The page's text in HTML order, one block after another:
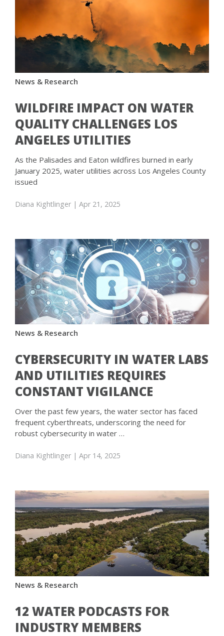
News & Research
WILDFIRE IMPACT ON WATER
QUALITY CHALLENGES LOS
ANGELES UTILITIES
As the Palisades and Eaton wildfires burned in early
January 2025, water utilities across Los Angeles County
issued
Diana Kightlinger | Apr 21, 2025
News & Research
CYBERSECURITY IN WATER LABS
AND UTILITIES REQUIRES
CONSTANT VIGILANCE
Over the past few years, the water sector has faced
frequent cyberthreats, underscoring the need for
robust cybersecurity in water …
Diana Kightlinger | Apr 14, 2025
News & Research
12 WATER PODCASTS FOR
INDUSTRY MEMBERS